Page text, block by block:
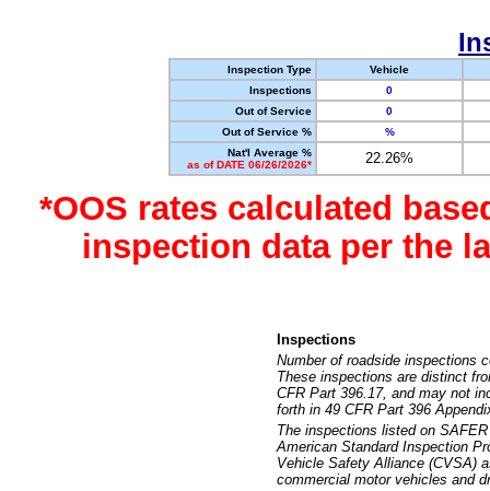
Inspection Type
Vehicle
Inspections
0
Out of Service
0
Out of Service %
%
Nat'l Average %
as of DATE 06/26/2026*
22.26%
*OOS rates calculated
inspection data per the
Inspections
Number of roadside inspections
These inspections are distinct
CFR Part 396.17, and may not
forth in 49 CFR Part 396
The inspections listed on
American Standard Inspection
Vehicle Safety Alliance (CVSA)
commercial motor vehicles and